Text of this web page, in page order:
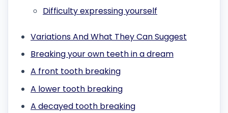
Difficulty expressing yourself
Variations And What They Can Suggest
Breaking your own teeth in a dream
A front tooth breaking
A lower tooth breaking
A decayed tooth breaking